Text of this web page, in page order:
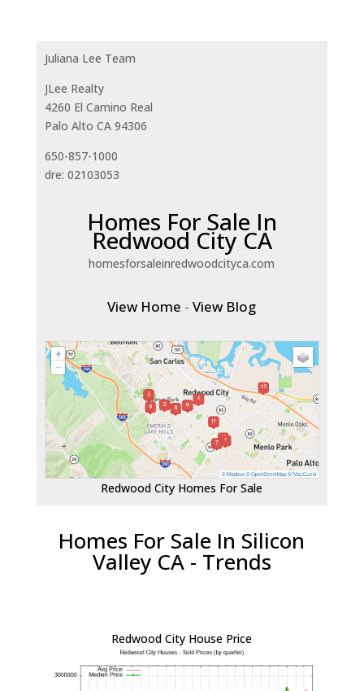
Juliana Lee Team
JLee Realty
4260 El Camino Real
Palo Alto CA 94306
650-857-1000
dre: 02103053
Homes For Sale In
Redwood City CA
homesforsaleinredwoodcityca.com
View Home -View Blog
Redwood City Homes For Sale
Homes For Sale In Silicon
Valley CA - Trends
Redwood City House Price